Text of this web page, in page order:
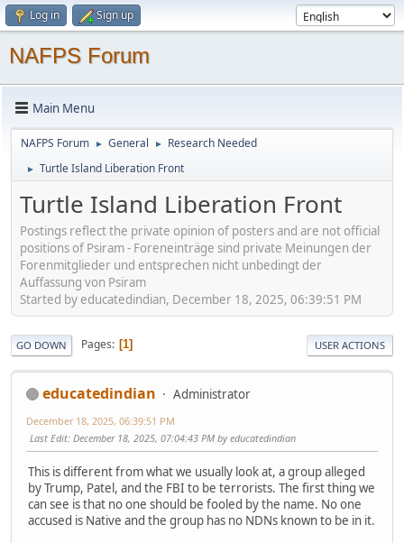
Log in Sign up
NAFPS Forum
Main Menu
NAFPS Forum ► General ► Research Needed
► Turtle Island Liberation Front
Turtle Island Liberation Front
Postings reflect the private opinion of posters and are not official
positions of Psiram - Foreneinträge sind private Meinungen der
Forenmitglieder und entsprechen nicht unbedingt der
Auffassung von Psiram
Started by educatedindian, December 18, 2025, 06:39:51 PM
GO DOWN Pages 1 USER ACTIONS
educatedindian Administrator
December 18, 2025, 06:39:51 PM
Last Edit: December 18, 2025, 07:04:43 PM by educatedindian
This is different from what we usually look at, a group alleged
by Trump, Patel, and the FBI to be terrorists. The first thing we
can see is that no one should be fooled by the name. No one
accused is Native and the group has no NDNs known to be in it.